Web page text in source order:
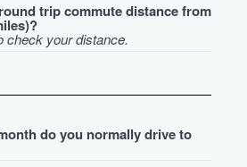
trip commute distance from
check your distance.
do you normally drive to